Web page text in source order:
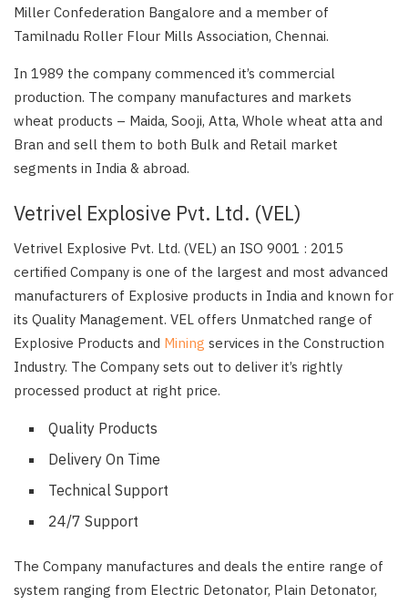
Miller Confederation Bangalore and a member of
Tamilnadu Roller Flour Mills Association, Chennai.
In 1989 the company commenced it’s commercial
production. The company manufactures and markets
wheat products – Maida, Sooji, Atta, Whole wheat atta and
Bran and sell them to both Bulk and Retail market
segments in India & abroad.
Vetrivel Explosive Pvt. Ltd. (VEL)
Vetrivel Explosive Pvt. Ltd. (VEL) an ISO 9001 : 2015
certified Company is one of the largest and most advanced
manufacturers of Explosive products in India and known for
its Quality Management. VEL offers Unmatched range of
Explosive Products and Mining services in the Construction
Industry. The Company sets out to deliver it’s rightly
processed product at right price.
Quality Products
Delivery On Time
Technical Support
24/7 Support
The Company manufactures and deals the entire range of
system ranging from Electric Detonator, Plain Detonator,